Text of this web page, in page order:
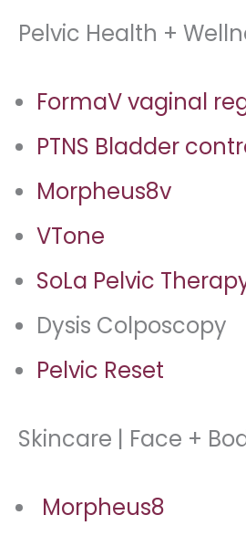
Pelvic Health +
FormaV vaginal
PTNS Bladder
Morpheus8v
VTone
SoLa Pelvic
Dysis Colposcopy
Pelvic Reset
Skincare | Face +
Morpheus8